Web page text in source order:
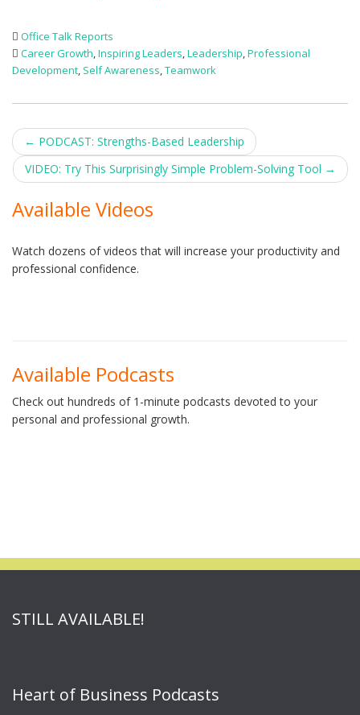
Office Talk Reports
Career Growth,Inspiring Leaders,Leadership,Professional
Development, Self Awareness,Teamwork
Post
navigation
← PODCAST: Strengths-Based Leadership
VIDEO: Try This Surprisingly Simple Problem-Solving Tool →
Available Videos
Watch dozens of videos that will increase your productivity and
professional confidence.
Available Podcasts
Check out hundreds of 1-minute podcasts devoted to your
personal and professional growth.
STILL AVAILABLE!
Heart of Business Podcasts